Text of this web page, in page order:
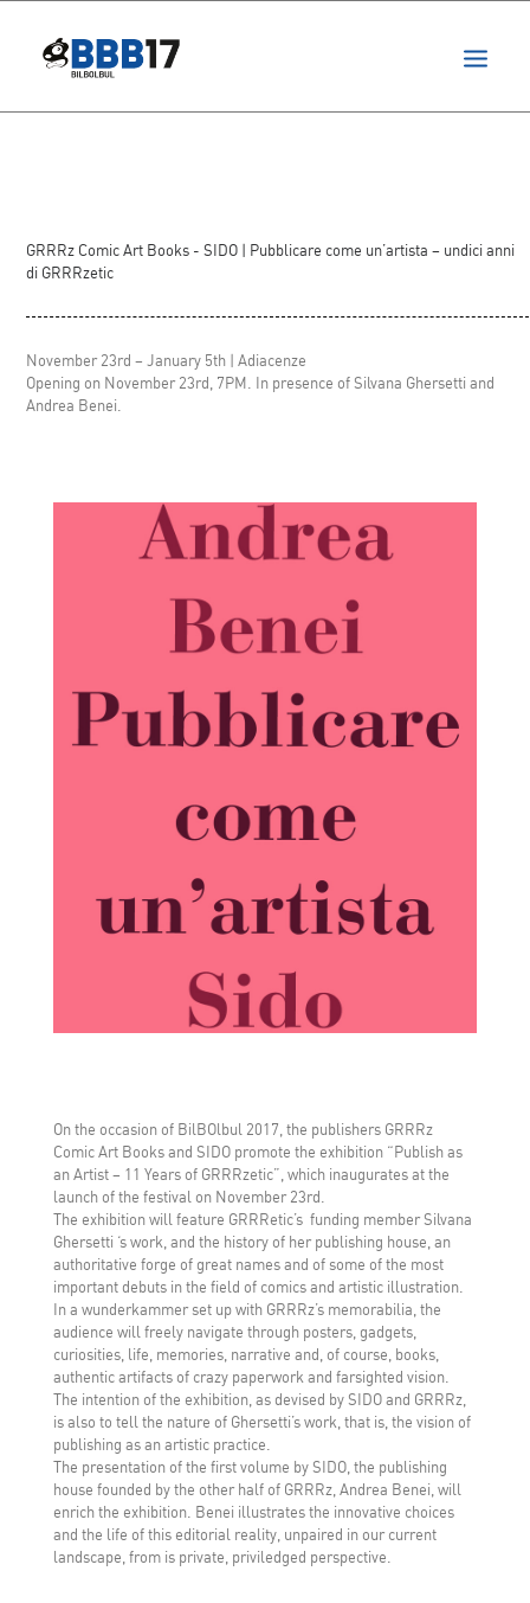
festival
ita
GRRRz Comic Art Books - SIDO | Pubblicare come un’artista – undici anni
di GRRRzetic
November 23rd – January 5th | Adiacenze
Opening on November 23rd, 7PM. In presence of Silvana Ghersetti and
Andrea Benei.
On the occasion of BilBOlbul 2017, the publishers GRRRz
Comic Art Books and SIDO promote the exhibition “Publish as
an Artist – 11 Years of GRRRzetic”, which inaugurates at the
launch of the festival on November 23rd.
The exhibition will feature GRRRetic’s funding member Silvana
Ghersetti ‘s work, and the history of her publishing house, an
authoritative forge of great names and of some of the most
important debuts in the field of comics and artistic illustration.
In a wunderkammer set up with GRRRz’s memorabilia, the
audience will freely navigate through posters, gadgets,
curiosities, life, memories, narrative and, of course, books,
authentic artifacts of crazy paperwork and farsighted vision.
The intention of the exhibition, as devised by SIDO and GRRRz,
is also to tell the nature of Ghersetti’s work, that is, the vision of
publishing as an artistic practice.
The presentation of the first volume by SIDO, the publishing
house founded by the other half of GRRRz, Andrea Benei, will
enrich the exhibition. Benei illustrates the innovative choices
and the life of this editorial reality, unpaired in our current
landscape, from is private, priviledged perspective.